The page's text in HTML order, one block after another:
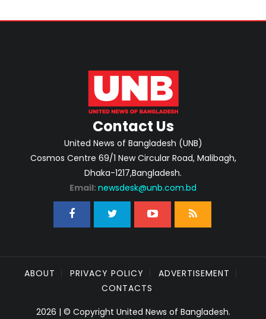
Contact Us
United News of Bangladesh (UNB)
Cosmos Centre 69/1 New Circular Road, Malibagh,
Dhaka-1217,Bangladesh.
Email: newsdesk@unb.com.bd
ABOUT PRIVACY POLICY
ADVERTISEMENT
CONTACTS
2026 | © Copyright United News of Bangladesh.